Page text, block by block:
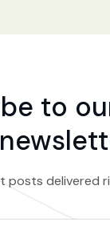
to
posts delivered